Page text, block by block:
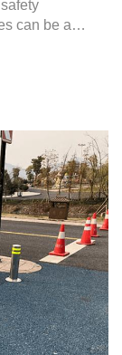
can be a